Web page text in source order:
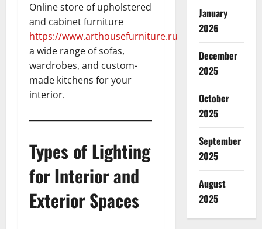
Online store of upholstered
and cabinet furniture
https://www.arthousefurniture.ru
a wide range of sofas,
wardrobes, and custom-
made kitchens for your
interior.
Types of Lighting
for Interior and
Exterior Spaces
January
2026
December
2025
October
2025
September
2025
August
2025